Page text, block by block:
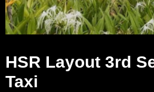
HSR Layout 3rd
Taxi